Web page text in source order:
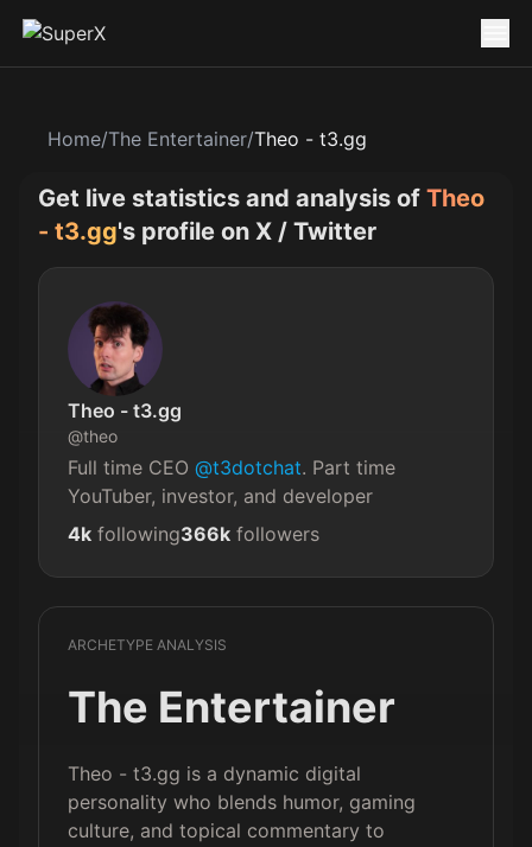
Home/The Entertainer/Theo - t3.gg
Get live statistics and analysis of Theo
- t3.gg's profile on X / Twitter
Theo - t3.gg
@theo
Full time CEO @t3dotchat. Part time
YouTuber, investor, and developer
4k following366k followers
ARCHETYPE ANALYSIS
The Entertainer
Theo - t3.gg is a dynamic digital
personality who blends humor, gaming
culture, and topical commentary to